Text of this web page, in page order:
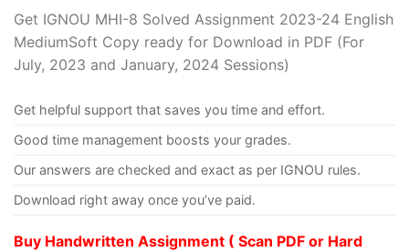
Get IGNOU MHI-8 Solved Assignment 2023-24 English
MediumSoft Copy ready for Download in PDF (For
July, 2023 and January, 2024 Sessions)
Get helpful support that saves you time and effort.
Good time management boosts your grades.
Our answers are checked and exact as per IGNOU rules.
Download right away once you’ve paid.
Buy Handwritten Assignment ( Scan PDF or Hard